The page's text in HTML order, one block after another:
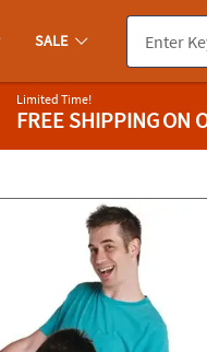
you experience any
SALE
Limited Time!
FREE SHIPPINGON